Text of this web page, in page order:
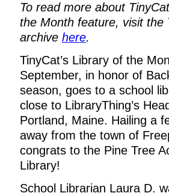
To read more about
the Month feature, visit the
archive here.
TinyCat’s Library of the
September, in honor of
season, goes to a school
close to LibraryThing’s
Portland, Maine. Hailing a
away from the town of
congrats to the Pine Tree
Library!
School Librarian Laura D.